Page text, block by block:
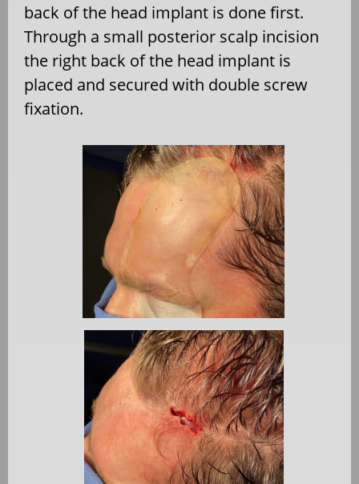
back of the head implant is done first.
Through a small posterior scalp incision
the right back of the head implant is
placed and secured with double screw
fixation.